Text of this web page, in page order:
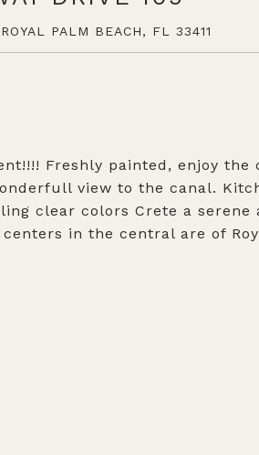
PALM BEACH, FL 33411
Freshly painted, enjoy the
view to the canal.
clear colors Crete a
in the central are of